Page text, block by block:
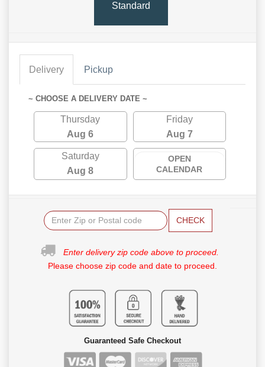
Standard
Delivery Pickup
~ CHOOSE A DELIVERY DATE ~
Thursday
Aug 6
Friday
Aug 7
Saturday
Aug 8
OPEN
CALENDAR
CHECK
Enter delivery zip code above to proceed.
Please choose zip code and date to proceed.
Guaranteed Safe Checkout